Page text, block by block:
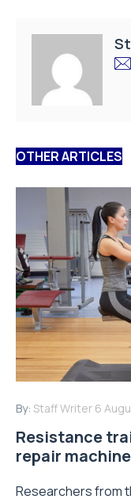
OTHER ARTICLES
By: Staff Writer 6
Resistance
repair
Researchers from